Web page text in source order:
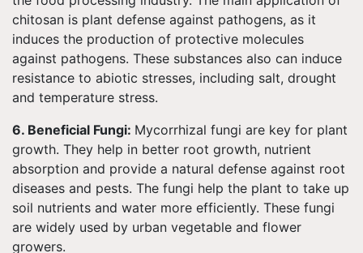
chitosan is plant defense against pathogens, as it
induces the production of protective molecules
against pathogens. These substances also can induce
resistance to abiotic stresses, including salt, drought
and temperature stress.
6. Beneficial Fungi: Mycorrhizal fungi are key for plant
growth. They help in better root growth, nutrient
absorption and provide a natural defense against root
diseases and pests. The fungi help the plant to take up
soil nutrients and water more efficiently. These fungi
are widely used by urban vegetable and flower
growers.